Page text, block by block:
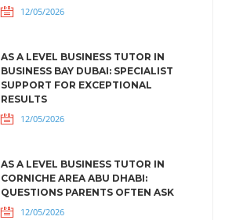
12/05/2026
AS A LEVEL BUSINESS TUTOR IN
BUSINESS BAY DUBAI: SPECIALIST
SUPPORT FOR EXCEPTIONAL
RESULTS
12/05/2026
AS A LEVEL BUSINESS TUTOR IN
CORNICHE AREA ABU DHABI:
QUESTIONS PARENTS OFTEN ASK
12/05/2026